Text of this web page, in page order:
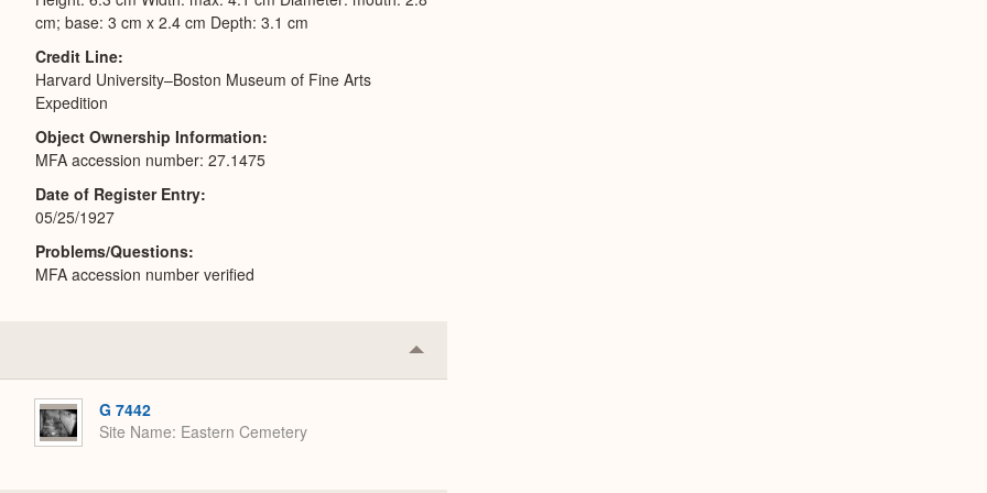
cm; base: 3 cm x 2.4 cm Depth: 3.1 cm
Credit Line
Harvard University–Boston Museum of Fine Arts
Expedition
Object Ownership Information
MFA accession number: 27.1475
Date of Register Entry
05/25/1927
Problems/Questions
MFA accession number verified
Collapse
or
G 7442
Site Name Eastern Cemetery